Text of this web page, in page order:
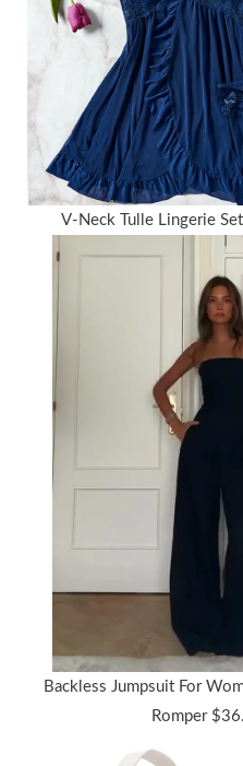
V-Neck Tulle Lingerie
Backless Jumpsuit For
Romper $